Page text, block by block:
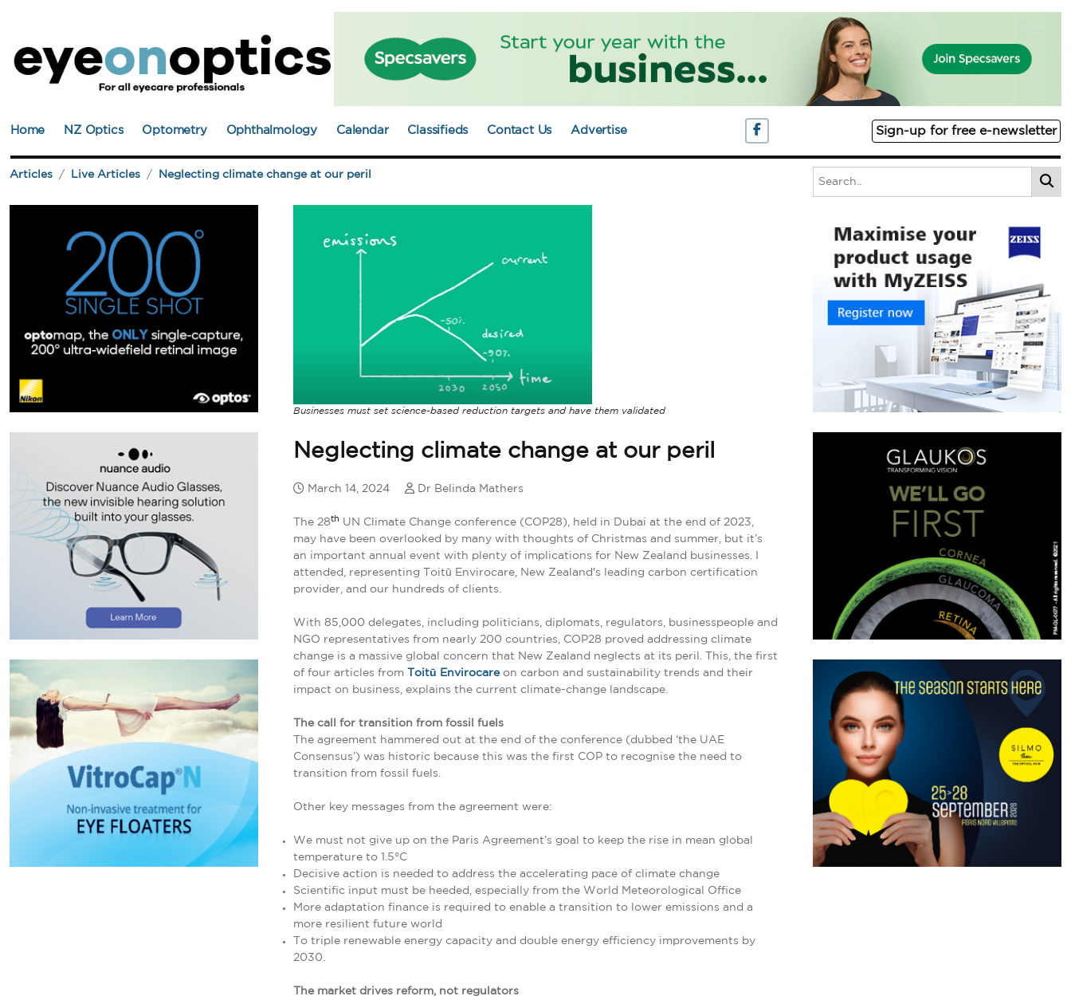
Home NZ Optics Optometry Ophthalmology Calendar Classifieds Contact Us Advertise Sign-up for free e-newsletter
Articles Live Articles Neglecting climate change at our peril
Businesses must set science-based reduction targets and have them validated
Neglecting climate change at our peril
March 14, 2024 Dr Belinda Mathers
The 28th UN Climate Change conference (COP28), held in Dubai at the end of 2023,
may have been overlooked by many with thoughts of Christmas and summer, but it’s
an important annual event with plenty of implications for New Zealand businesses. I
attended, representing Toitū Envirocare, New Zealand's leading carbon certification
provider, and our hundreds of clients.
With 85,000 delegates, including politicians, diplomats, regulators, businesspeople and
NGO representatives from nearly 200 countries, COP28 proved addressing climate
change is a massive global concern that New Zealand neglects at its peril. This, the first
of four articles from
Toitū Envirocare on carbon and sustainability trends and their
impact on business, explains the current climate-change landscape.
The call for transition from fossil fuels
The agreement hammered out at the end of the conference (dubbed ‘the UAE
Consensus’) was historic because this was the first COP to recognise the need to
transition from fossil fuels.
Other key messages from the agreement were:
We must not give up on the Paris Agreement’s goal to keep the rise in mean global
temperature to 1.5°C
Decisive action is needed to address the accelerating pace of climate change
Scientific input must be heeded, especially from the World Meteorological Office
More adaptation finance is required to enable a transition to lower emissions and a
more resilient future world
To triple renewable energy capacity and double energy efficiency improvements by
2030.
The market drives reform, not regulators